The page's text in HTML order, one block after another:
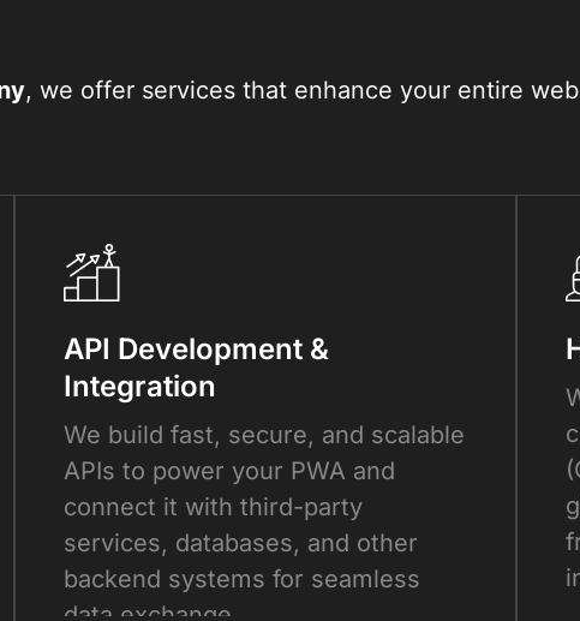
, we offer services that enhance your entire
API Development &
Integration
We build fast, secure, and scalable
APIs to power your PWA and
connect it with third-party
services, databases, and other
backend systems for seamless
data exchange.